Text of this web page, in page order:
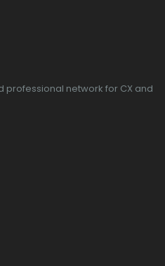
professional network for CX and